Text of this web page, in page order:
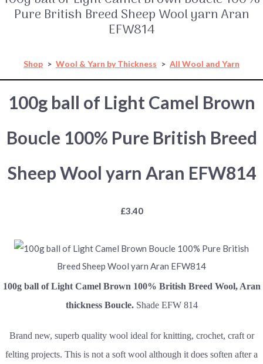
Pure British Breed Sheep Wool yarn Aran
EFW814
Shop > Wool & Yarn by Thickness > All Wool and Yarn
100g ball of Light Camel Brown
Boucle 100% Pure British Breed
Sheep Wool yarn Aran EFW814
£3.40
100g ball of Light Camel Brown 100% British Breed Wool, Aran
thickness Boucle. Shade EFW 814
Brand new, superb quality wool ideal for knitting, crochet, craft or
felting projects. This is not a soft wool although it does soften after a